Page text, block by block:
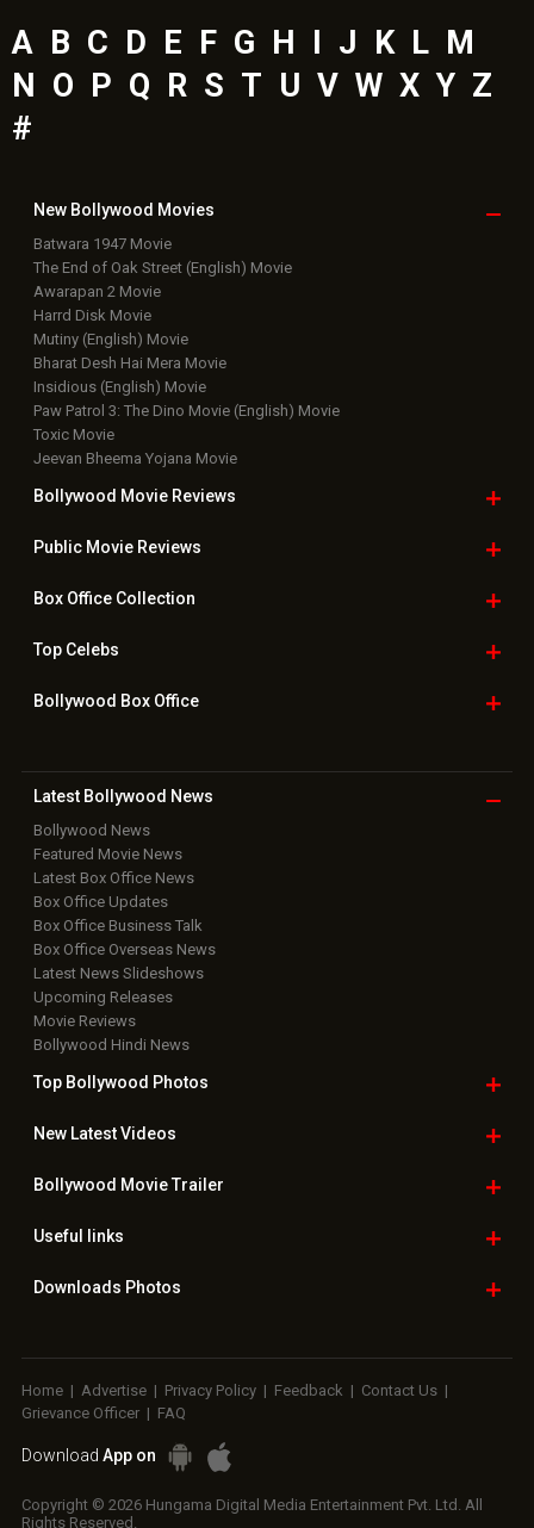
A B C D E F G H J K L M
N
O P Q R S T U V W X Y Z
#
New Bollywood Movies
Batwara 1947 Movie
The End of Oak Street (English) Movie
Awarapan 2 Movie
Harrd Disk Movie
Mutiny (English) Movie
Bharat Desh Hai Mera Movie
Insidious (English) Movie
Paw Patrol 3: The Dino Movie (English) Movie
Toxic Movie
Jeevan Bheema Yojana Movie
Bollywood Movie Reviews
Public Movie Reviews
Box OfficeCollection
TopCelebs
Bollywood Box Office
Latest Bollywood News
Bollywood News
Featured Movie News
Latest Box Office News
Box Office Updates
Box Office Business Talk
Box Office Overseas News
Latest News Slideshows
Upcoming Releases
Movie Reviews
Bollywood Hindi News
Top Bollywood Photos
New LatestVideos
Bollywood Movie Trailer
Useful links
Downloads Photos
Home | Advertise | Privacy Policy | Feedback | Contact Us |
Grievance Officer | FAQ
Download App on
Copyright © 2026 Hungama Digital Media Entertainment Pvt. Ltd. All
Rights Reserved.